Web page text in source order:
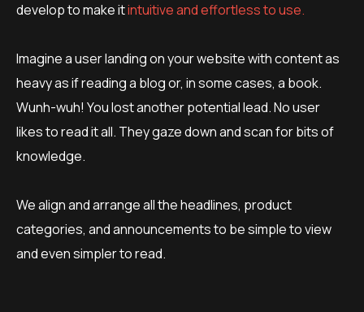
develop to make itintuitive and effortless to use.
Imagine a user landing on your website with content as
heavy as if reading a blog or, in some cases, a book.
Wunh-wuh! You lost another potential lead. No user
likes to read it all. They gaze down and scan for bits of
knowledge.
We ​​align and arrange all the headlines, product
categories, and announcements to be simple to view
and even simpler to read.